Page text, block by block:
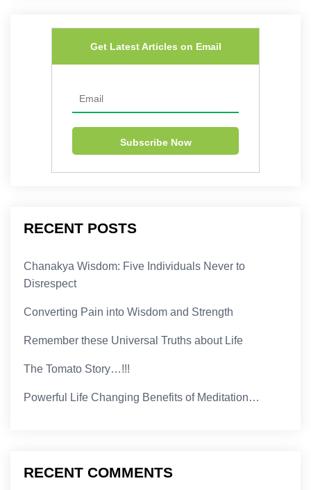
Get Latest Articles on Email
RECENT POSTS
Chanakya Wisdom: Five Individuals Never to
Disrespect
Converting Pain into Wisdom and Strength
Remember these Universal Truths about Life
The Tomato Story…!!!
Powerful Life Changing Benefits of Meditation…
RECENT COMMENTS